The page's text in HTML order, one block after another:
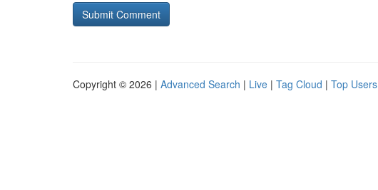
Copyright © 2026 | Advanced Search | Live | Tag Cloud | Top Users